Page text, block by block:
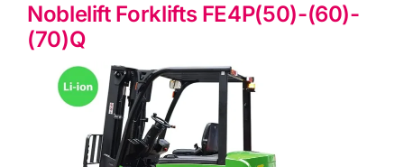
Noblelift Forklifts FE4P(50)-(60)-
(70)Q